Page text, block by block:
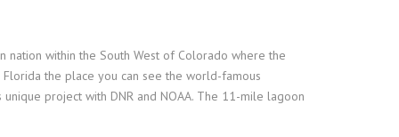
nation within the South West of Colorado where the
the place you can see the world-famous
project with DNR and NOAA. The 11-mile lagoon